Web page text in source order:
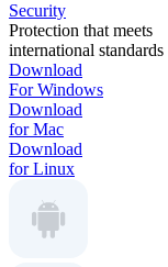
Security
Protection that meets
international standards
Download
For Windows
Download
for Mac
Download
for Linux